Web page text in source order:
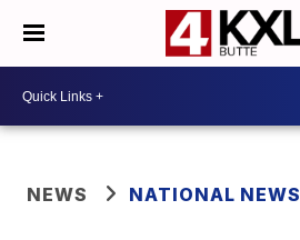
NEWS NATIONAL NEWS